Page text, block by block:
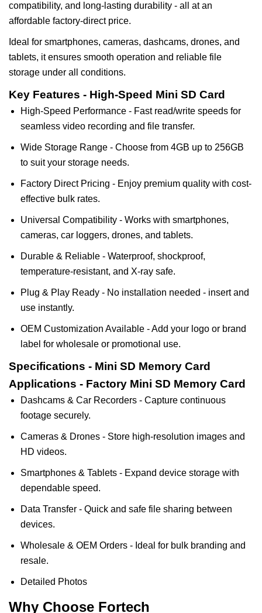
compatibility, and long-lasting durability - all at an
affordable factory-direct price.
Ideal for smartphones, cameras, dashcams, drones, and
tablets, it ensures smooth operation and reliable file
storage under all conditions.
Key Features - High-Speed Mini SD Card
High-Speed Performance - Fast read/write speeds for
seamless video recording and file transfer.
Wide Storage Range - Choose from 4GB up to 256GB
to suit your storage needs.
Factory Direct Pricing - Enjoy premium quality with cost-
effective bulk rates.
Universal Compatibility - Works with smartphones,
cameras, car loggers, drones, and tablets.
Durable & Reliable - Waterproof, shockproof,
temperature-resistant, and X-ray safe.
Plug & Play Ready - No installation needed - insert and
use instantly.
OEM Customization Available - Add your logo or brand
label for wholesale or promotional use.
Specifications - Mini SD Memory Card
Applications - Factory Mini SD Memory Card
Dashcams & Car Recorders - Capture continuous
footage securely.
Cameras & Drones - Store high-resolution images and
HD videos.
Smartphones & Tablets - Expand device storage with
dependable speed.
Data Transfer - Quick and safe file sharing between
devices.
Wholesale & OEM Orders - Ideal for bulk branding and
resale.
Detailed Photos
Why Choose Fortech